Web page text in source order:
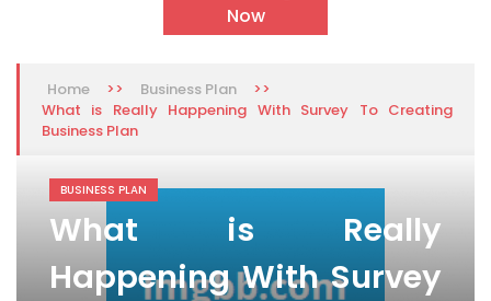
Now
Home >> Business Plan
>>
What is Really Happening With Survey To Creating
Business Plan
BUSINESS PLAN
What is Really
Happening With Survey